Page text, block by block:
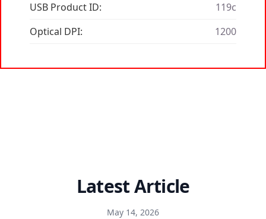
USB Product ID:
119c
Optical DPI:
1200
Latest Article
May 14, 2026